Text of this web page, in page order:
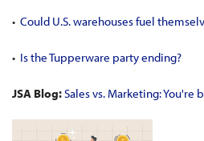
• Could U.S. warehouses fuel
• Is the Tupperware party ending?
JSA Blog:Sales vs. Marketing: You're